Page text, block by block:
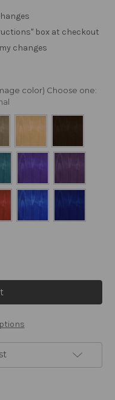
box at checkout
changes
color) Choose one: